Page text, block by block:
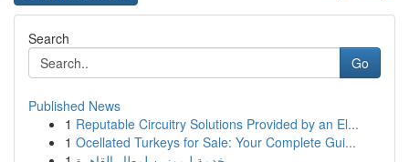
Search
Go
Published News
1 Reputable Circuitry Solutions Provided by an El...
1 Ocellated Turkeys for Sale: Your Complete Gui...